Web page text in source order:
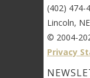
(402) 474-
Lincoln,
© 2004-
Privacy